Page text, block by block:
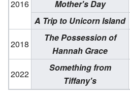
2016
Mother's Day
A Trip to Unicorn Island
2018
The Possession of
Hannah Grace
2022
Something from
Tiffany's